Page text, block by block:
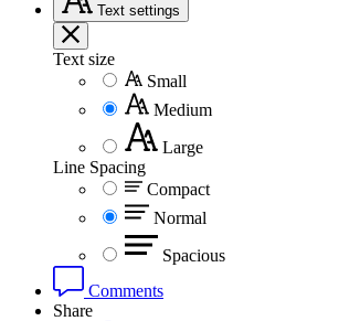
Text settings
Text size
Small
Medium
Large
Line Spacing
Compact
Normal
Spacious
Comments
Share